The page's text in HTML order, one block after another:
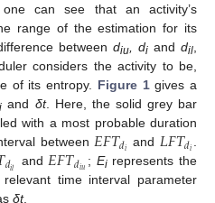
can see that an activity’s
range of the estimation for its
between diu di and dil
considers the activity to be,
of its entropy. Figure 1gives a
i and δt. Here, the solid grey bar
with a most probable duration
between 𝐸𝐹𝑇𝑑𝑖 and 𝐿𝐹𝑇𝑑𝑖
𝑑𝑖𝑙 and 𝐸𝐹𝑇𝑑𝑖𝑢 ; Eirepresents the
time interval parameter
δt.